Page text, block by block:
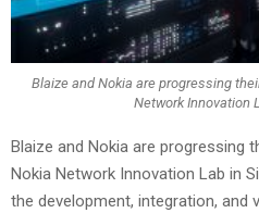
Blaize and Nokia are progressing
Network Innovation
Blaize and Nokia are progressing
Nokia Network Innovation Lab in
the development, integration, and